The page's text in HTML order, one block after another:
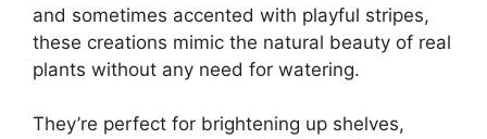
and sometimes accented with playful stripes,
these creations mimic the natural beauty of real
plants without any need for watering.
They’re perfect for brightening up shelves,